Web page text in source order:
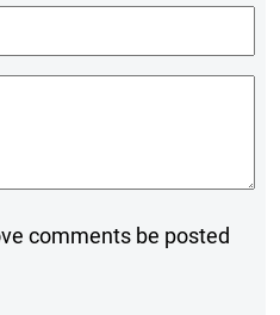
comments be posted